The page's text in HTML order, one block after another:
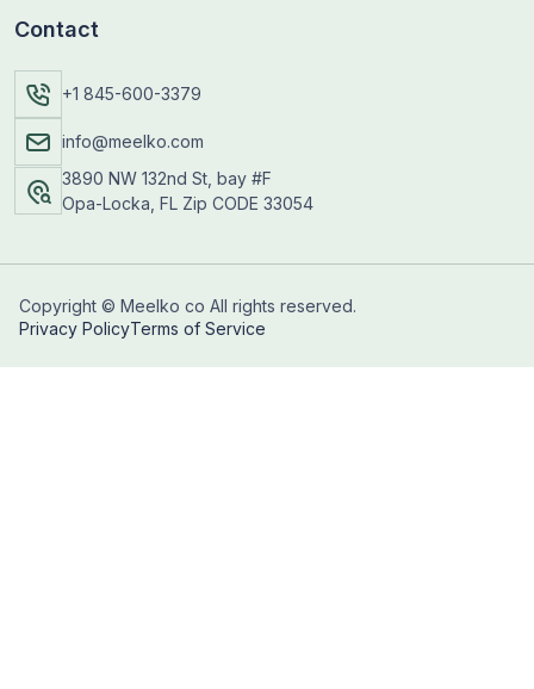
Contact
+1 845-600-3379
info@meelko.com
3890 NW 132nd St, bay #F
Opa-Locka, FL Zip CODE 33054
Copyright © Meelko co All rights reserved.
Privacy PolicyTerms of Service